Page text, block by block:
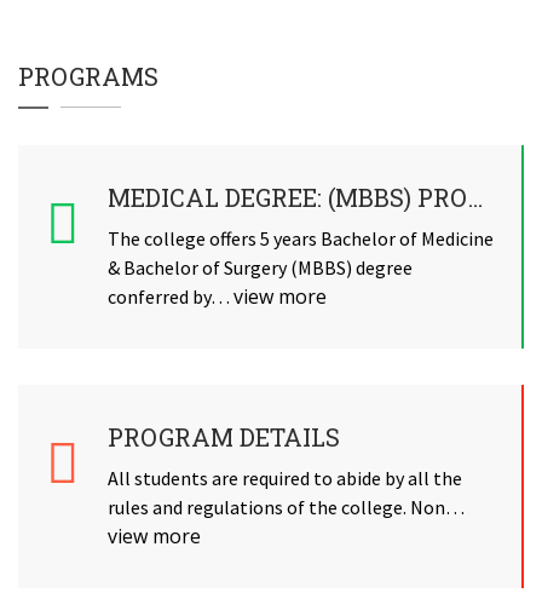
PROGRAMS
MEDICAL DEGREE: (MBBS) PROGRAM
The college offers 5 years Bachelor of Medicine
& Bachelor of Surgery (MBBS) degree
conferred by… view more
PROGRAM DETAILS
All students are required to abide by all the
rules and regulations of the college. Non…
view more